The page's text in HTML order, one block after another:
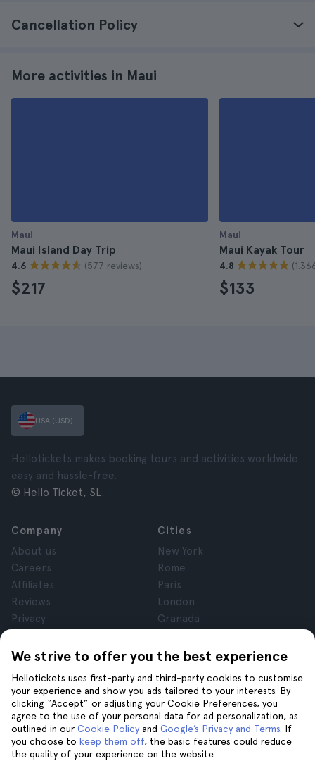
Cancellation Policy
More activities in Maui
Maui
Maui Island Day Trip
4.6 (577 reviews)
$217
Maui
Maui Kayak Tour
4.8
$133
We strive to offer you the best experience
Hellotickets uses first-party and third-party cookies to customise
your experience and show you ads tailored to your interests. By
clicking “Accept” or adjusting your Cookie Preferences, you
agree to the use of your personal data for ad personalization, as
outlined in our Cookie Policy and Google’s Privacy and Terms. If
you choose to keep them off, the basic features could reduce
the quality of your experience on the website.
USA (USD)
Hellotickets makes booking tours and activities worldwide
easy and hassle-free.
© Hello Ticket, SL.
Company
About us
Careers
Affiliates
Reviews
Privacy
Legal Notice
Cities
New York
Rome
Paris
London
Granada
Tenerife
Help
Help
Contact us
Join us on